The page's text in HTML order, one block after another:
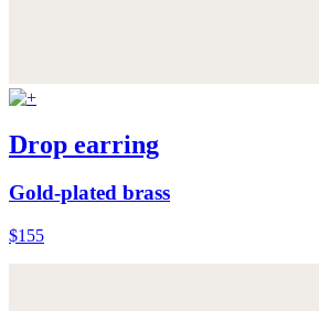
Drop earring
Gold-plated brass
$155